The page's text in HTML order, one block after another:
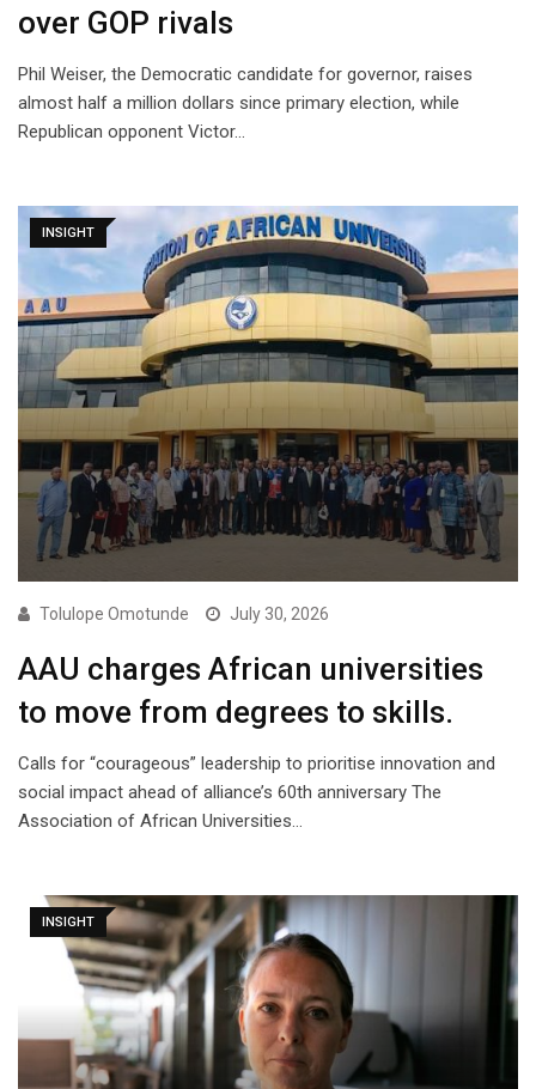
over GOP rivals
Phil Weiser, the Democratic candidate for governor, raises
almost half a million dollars since primary election, while
Republican opponent Victor…
INSIGHT
Tolulope Omotunde July 30, 2026
AAU charges African universities
to move from degrees to skills.
Calls for “courageous” leadership to prioritise innovation and
social impact ahead of alliance’s 60th anniversary The
Association of African Universities…
INSIGHT